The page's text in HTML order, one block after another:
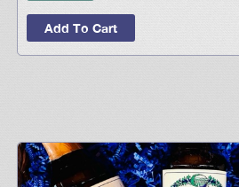
Add To Cart